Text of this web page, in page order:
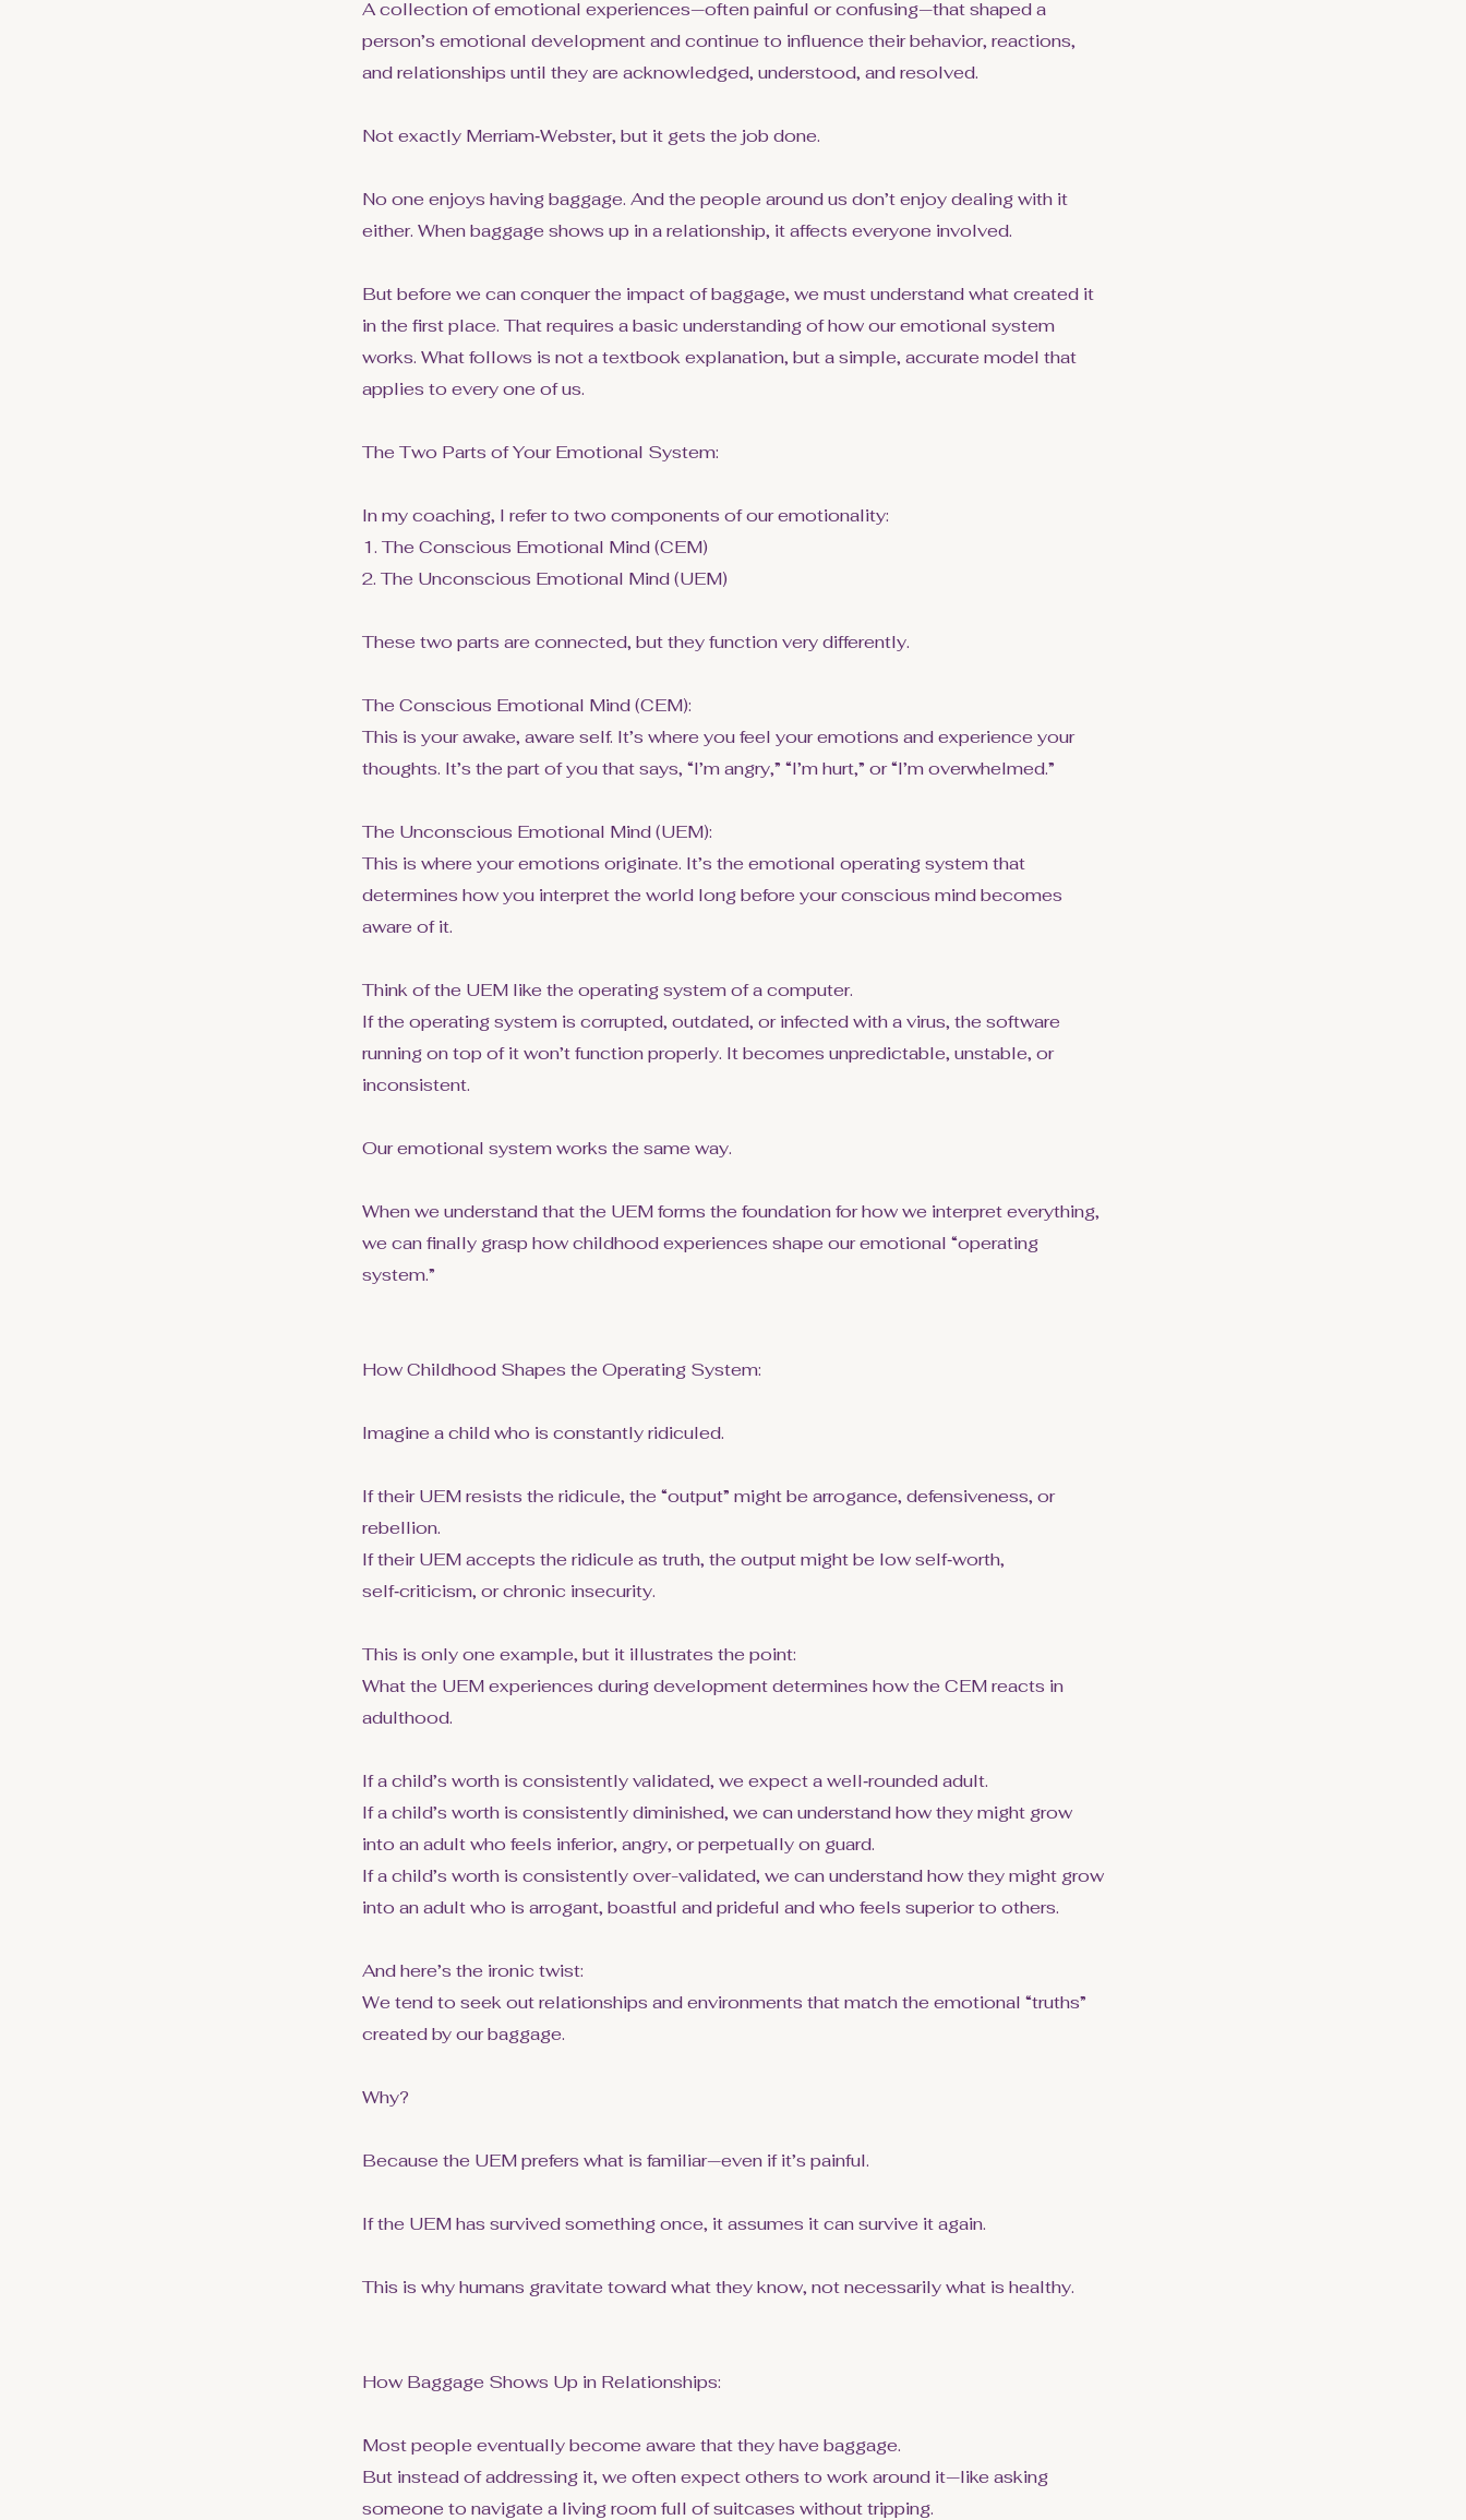
A collection of emotional experiences—often painful or confusing—that shaped a
person’s emotional development and continue to influence their behavior, reactions,
and relationships until they are acknowledged, understood, and resolved.
Not exactly Merriam‑Webster, but it gets the job done.
No one enjoys having baggage. And the people around us don’t enjoy dealing with it
either. When baggage shows up in a relationship, it affects everyone involved.
But before we can conquer the impact of baggage, we must understand what created it
in the first place. That requires a basic understanding of how our emotional system
works. What follows is not a textbook explanation, but a simple, accurate model that
applies to every one of us.
The Two Parts of Your Emotional System:
In my coaching, I refer to two components of our emotionality:
1. The Conscious Emotional Mind (CEM)
2. The Unconscious Emotional Mind (UEM)
These two parts are connected, but they function very differently.
The Conscious Emotional Mind (CEM):
This is your awake, aware self. It’s where you feel your emotions and experience your
thoughts. It’s the part of you that says, “I’m angry,” “I’m hurt,” or “I’m overwhelmed.”
The Unconscious Emotional Mind (UEM):
This is where your emotions originate. It’s the emotional operating system that
determines how you interpret the world long before your conscious mind becomes
aware of it.
Think of the UEM like the operating system of a computer.
If the operating system is corrupted, outdated, or infected with a virus, the software
running on top of it won’t function properly. It becomes unpredictable, unstable, or
inconsistent.
Our emotional system works the same way.
When we understand that the UEM forms the foundation for how we interpret everything,
we can finally grasp how childhood experiences shape our emotional “operating
system.”
How Childhood Shapes the Operating System:
Imagine a child who is constantly ridiculed.
If their UEM resists the ridicule, the “output” might be arrogance, defensiveness, or
rebellion.
If their UEM accepts the ridicule as truth, the output might be low self‑worth,
self‑criticism, or chronic insecurity.
This is only one example, but it illustrates the point:
What the UEM experiences during development determines how the CEM reacts in
adulthood.
If a child’s worth is consistently validated, we expect a well‑rounded adult.
If a child’s worth is consistently diminished, we can understand how they might grow
into an adult who feels inferior, angry, or perpetually on guard.
If a child’s worth is consistently over-validated, we can understand how they might grow
into an adult who is arrogant, boastful and prideful and who feels superior to others.
And here’s the ironic twist:
We tend to seek out relationships and environments that match the emotional “truths”
created by our baggage.
Why?
Because the UEM prefers what is familiar—even if it’s painful.
If the UEM has survived something once, it assumes it can survive it again.
This is why humans gravitate toward what they know, not necessarily what is healthy.
How Baggage Shows Up in Relationships:
Most people eventually become aware that they have baggage.
But instead of addressing it, we often expect others to work around it—like asking
someone to navigate a living room full of suitcases without tripping.